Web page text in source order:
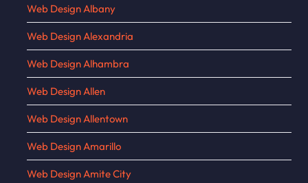
Web Design Albany
Web Design Alexandria
Web Design Alhambra
Web Design Allen
Web Design Allentown
Web Design Amarillo
Web Design Amite City